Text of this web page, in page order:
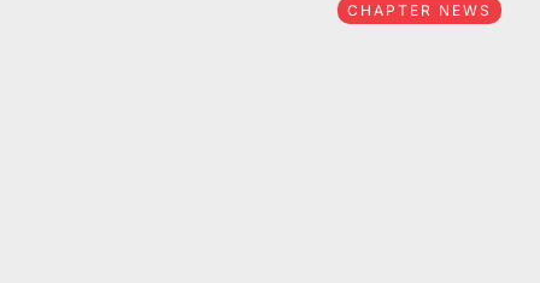
CHAPTER NEWS